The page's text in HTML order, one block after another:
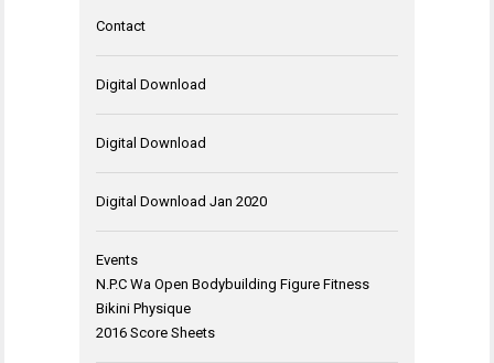
Contact
Digital Download
Digital Download
Digital Download Jan 2020
Events
N.P.C Wa Open Bodybuilding Figure Fitness
Bikini Physique
2016 Score Sheets